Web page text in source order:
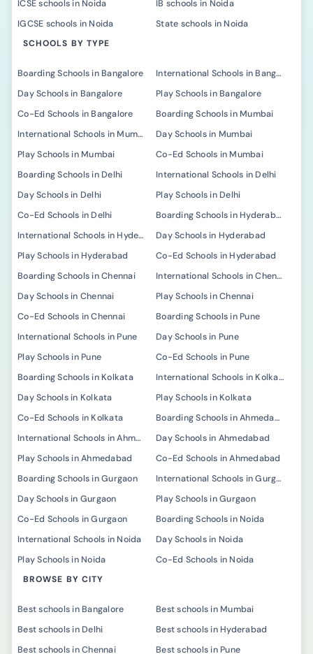
ICSE schools in Noida
IB schools in Noida
IGCSE schools in Noida
State schools in Noida
SCHOOLS BY TYPE
Boarding Schools in Bangalore
International Schools in Bangalore
Day Schools in Bangalore
Play Schools in Bangalore
Co-Ed Schools in Bangalore
Boarding Schools in Mumbai
International Schools in Mumbai
Day Schools in Mumbai
Play Schools in Mumbai
Co-Ed Schools in Mumbai
Boarding Schools in Delhi
International Schools in Delhi
Day Schools in Delhi
Play Schools in Delhi
Co-Ed Schools in Delhi
Boarding Schools in Hyderabad
International Schools in Hyderabad
Day Schools in Hyderabad
Play Schools in Hyderabad
Co-Ed Schools in Hyderabad
Boarding Schools in Chennai
International Schools in Chennai
Day Schools in Chennai
Play Schools in Chennai
Co-Ed Schools in Chennai
Boarding Schools in Pune
International Schools in Pune
Day Schools in Pune
Play Schools in Pune
Co-Ed Schools in Pune
Boarding Schools in Kolkata
International Schools in Kolkata
Day Schools in Kolkata
Play Schools in Kolkata
Co-Ed Schools in Kolkata
Boarding Schools in Ahmedabad
International Schools in Ahmedabad
Day Schools in Ahmedabad
Play Schools in Ahmedabad
Co-Ed Schools in Ahmedabad
Boarding Schools in Gurgaon
International Schools in Gurgaon
Day Schools in Gurgaon
Play Schools in Gurgaon
Co-Ed Schools in Gurgaon
Boarding Schools in Noida
International Schools in Noida
Day Schools in Noida
Play Schools in Noida
Co-Ed Schools in Noida
BROWSE BY CITY
Best schools in Bangalore
Best schools in Mumbai
Best schools in Delhi
Best schools in Hyderabad
Best schools in Chennai
Best schools in Pune